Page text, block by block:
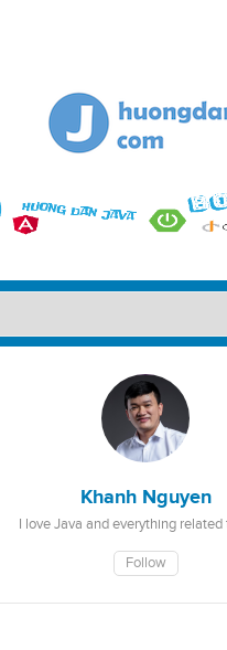
Khanh Nguyen
I love Java and everything related
Follow